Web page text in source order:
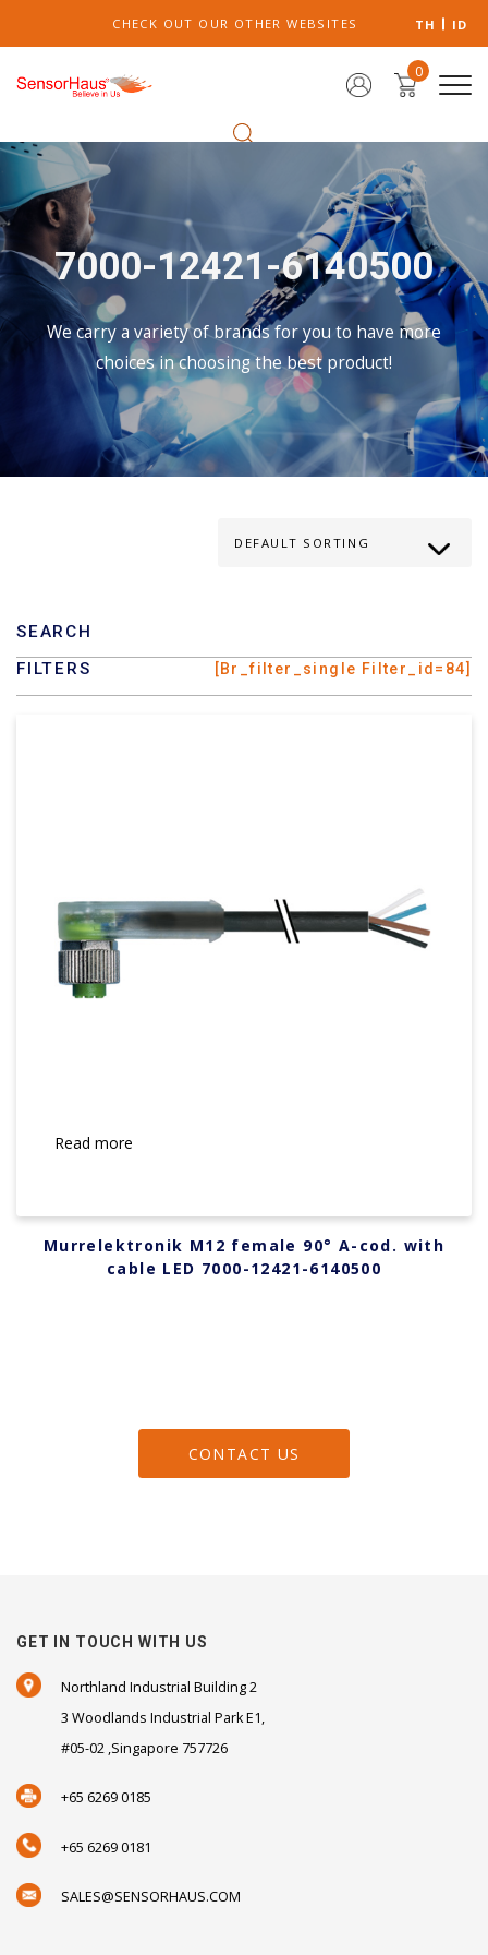
CHECK OUT OUR OTHER WEBSITES TH ID
0
7000-12421-6140500
We carry a variety of brands for you to have more
choices in choosing the best product!
SEARCH
FILTERS
[br_filter_single Filter_id=84]
Read more
Murrelektronik M12 female 90° A-cod. with
cable LED 7000-12421-6140500
CONTACT US
GET IN TOUCH WITH US
Northland Industrial Building 2
3 Woodlands Industrial Park E1,
#05-02 ,Singapore 757726
+65 6269 0185
+65 6269 0181
SALES@SENSORHAUS.COM